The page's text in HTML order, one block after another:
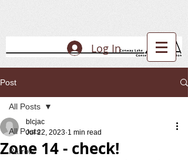
Log In
Post
All Posts
Patrols
All Posts
Zone 14 - check!
blcjac
Jul 22, 2023 1 min read